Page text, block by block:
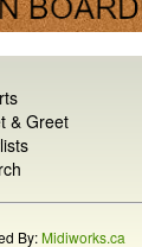
& Greet
By:Midiworks.ca